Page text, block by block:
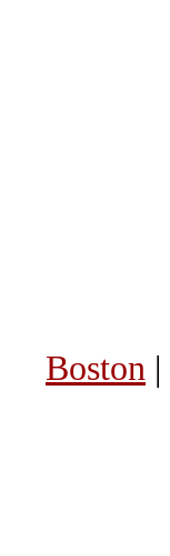
Boston |